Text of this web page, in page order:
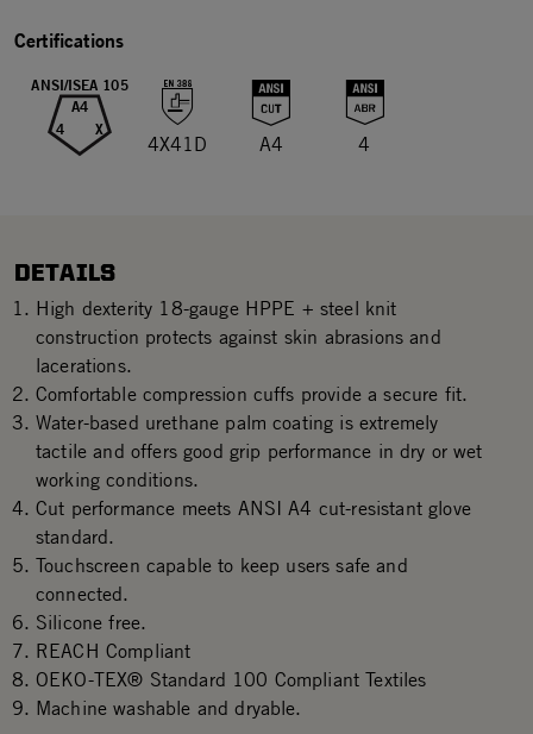
Certifications
ANSI/ISEA 105
A4
4 X
4X41D A4 4
DETAILS
High dexterity 18-gauge HPPE + steel knit
construction protects against skin abrasions and
lacerations.
Comfortable compression cuffs provide a secure fit.
Water-based urethane palm coating is extremely
tactile and offers good grip performance in dry or wet
working conditions.
Cut performance meets ANSI A4 cut-resistant glove
standard.
Touchscreen capable to keep users safe and
connected.
Silicone free.
REACH Compliant
OEKO-TEX® Standard 100 Compliant Textiles
Machine washable and dryable.